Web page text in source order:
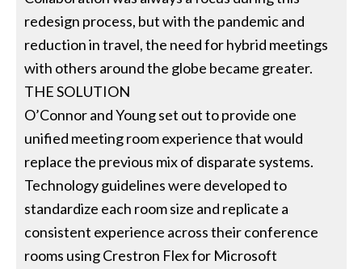
redesign process, but with the pandemic and
reduction in travel, the need for hybrid meetings
with others around the globe became greater.
THE SOLUTION
O’Connor and Young set out to provide one
unified meeting room experience that would
replace the previous mix of disparate systems.
Technology guidelines were developed to
standardize each room size and replicate a
consistent experience across their conference
rooms using Crestron Flex for Microsoft